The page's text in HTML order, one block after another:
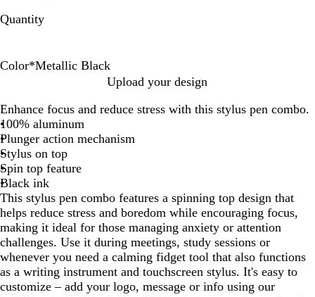
Quantity
Color*Metallic Black
t
a
l
l
i
c
W
h
i
t
e
t
a
l
l
i
c
R
e
d
t
a
l
l
i
c
G
r
a
y
t
a
l
l
i
c
B
l
u
e
t
a
l
l
i
c
B
l
a
c
k
Upload your design
Enhance focus and reduce stress with this stylus pen combo.
100% aluminum
Plunger action mechanism
Stylus on top
Spin top feature
Black ink
This stylus pen combo features a spinning top design that
helps reduce stress and boredom while encouraging focus,
making it ideal for those managing anxiety or attention
challenges. Use it during meetings, study sessions or
whenever you need a calming fidget tool that also functions
as a writing instrument and touchscreen stylus. It's easy to
customize – add your logo, message or info using our